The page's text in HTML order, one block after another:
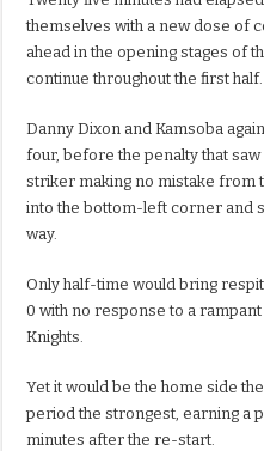
themselves with a new dose of
ahead in the opening stages of
continue throughout the first half.
Danny Dixon and Kamsoba
four, before the penalty that
striker making no mistake from
into the bottom-left corner and
way.
Only half-time would bring
0 with no response to a
Knights.
Yet it would be the home side
period the strongest, earning a
minutes after the re-start.